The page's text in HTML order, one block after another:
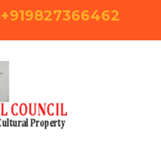
+919827366462